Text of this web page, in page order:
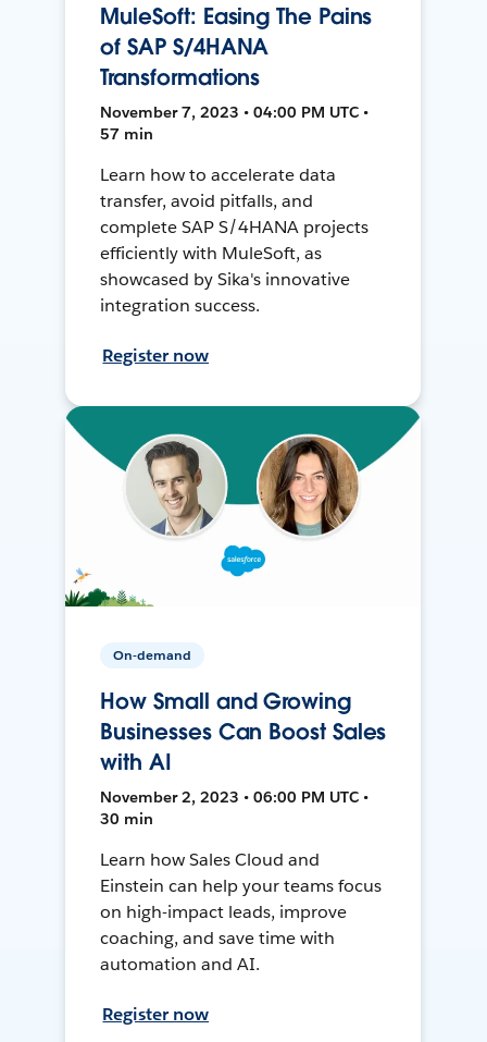
MuleSoft: Easing The Pains
of SAP S/4HANA
Transformations
November 7, 2023 • 04:00 PM UTC •
57 min
Learn how to accelerate data
transfer, avoid pitfalls, and
complete SAP S/4HANA projects
efficiently with MuleSoft, as
showcased by Sika's innovative
integration success.
Register now
On-demand
How Small and Growing
Businesses Can Boost Sales
with AI
November 2, 2023 • 06:00 PM UTC •
30 min
Learn how Sales Cloud and
Einstein can help your teams focus
on high-impact leads, improve
coaching, and save time with
automation and AI.
Register now